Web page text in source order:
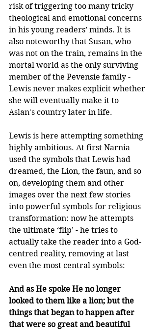
risk of triggering too many tricky
theological and emotional concerns
in his young readers’ minds. It is
also noteworthy that Susan, who
was not on the train, remains in the
mortal world as the only surviving
member of the Pevensie family -
Lewis never makes explicit whether
she will eventually make it to
Aslan's country later in life.
Lewis is here attempting something
highly ambitious. At first Narnia
used the symbols that Lewis had
dreamed, the Lion, the faun, and so
on, developing them and other
images over the next few stories
into powerful symbols for religious
transformation: now he attempts
the ultimate ‘flip’ - he tries to
actually take the reader into a God-
centred reality, removing at last
even the most central symbols:
And as He spoke He no longer
looked to them like a lion; but the
things that began to happen after
that were so great and beautiful